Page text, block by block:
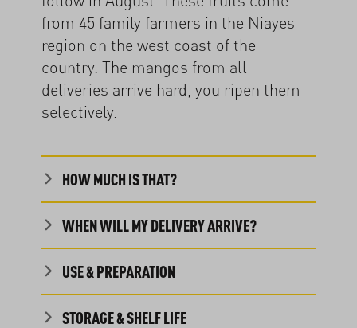
from 45 family farmers in the Niayes
region on the west coast of the
country. The mangos from all
deliveries arrive hard, you ripen them
selectively.
HOW MUCH IS THAT?
WHEN WILL MY DELIVERY ARRIVE?
USE & PREPARATION
STORAGE & SHELF LIFE